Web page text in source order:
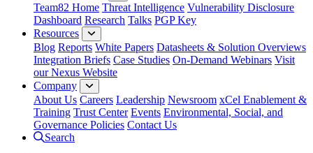
Team82 Home Threat Intelligence Vulnerability Disclosure
Dashboard Research Talks PGP Key
Resources
Blog Reports White Papers Datasheets & Solution Overviews
Integration Briefs Case Studies On-Demand Webinars Visit
our Nexus Website
Company
About Us Careers Leadership Newsroom xCel Enablement &
Training Trust Center Events Environmental, Social, and
Governance Policies Contact Us
Search